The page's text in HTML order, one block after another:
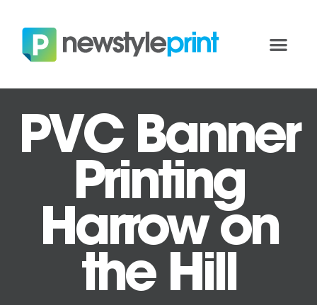
PVC Banner
Printing
Harrow on
the Hill